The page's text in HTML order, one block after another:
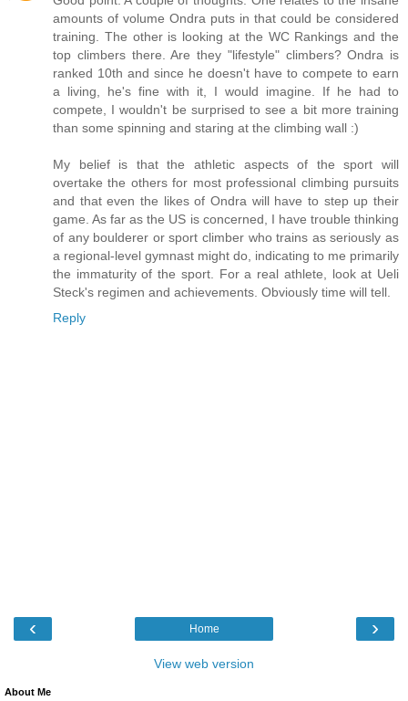
amounts of volume Ondra puts in that could be considered
training. The other is looking at the WC Rankings and the
top climbers there. Are they "lifestyle" climbers? Ondra is
ranked 10th and since he doesn't have to compete to earn
a living, he's fine with it, I would imagine. If he had to
compete, I wouldn't be surprised to see a bit more training
than some spinning and staring at the climbing wall :)
My belief is that the athletic aspects of the sport will
overtake the others for most professional climbing pursuits
and that even the likes of Ondra will have to step up their
game. As far as the US is concerned, I have trouble thinking
of any boulderer or sport climber who trains as seriously as
a regional-level gymnast might do, indicating to me primarily
the immaturity of the sport. For a real athlete, look at Ueli
Steck's regimen and achievements. Obviously time will tell.
Reply
‹ ›
Home
View web version
About Me